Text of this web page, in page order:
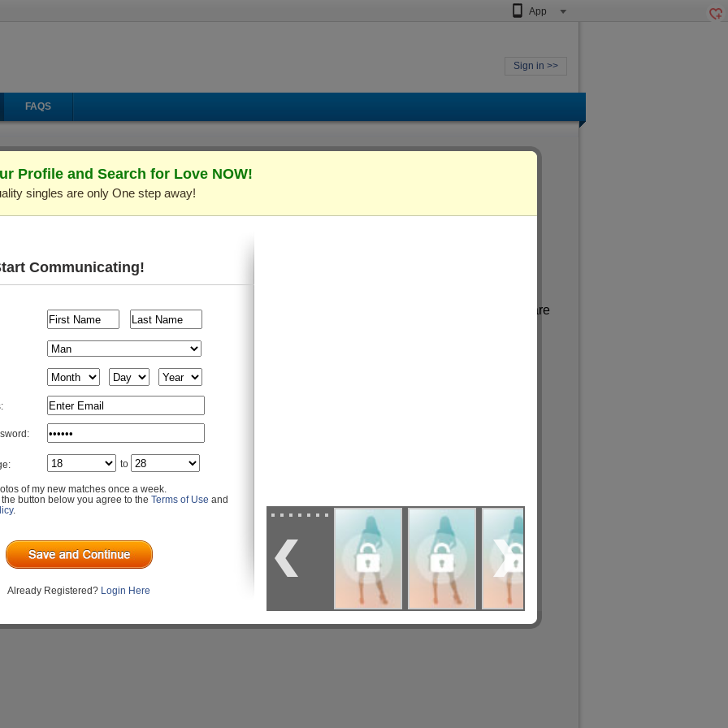
App
Sign in >>
FAQS
Make Call
Verified Profile
and live inKiev (Kyiv), Ukraine
. In my spare
, etc.
Profile and Search for Love NOW!
singles are only One step away!
Communicating!
to
of my new matches once a week.
button below you agree to the Terms of Use and
.
Already Registered? Login Here